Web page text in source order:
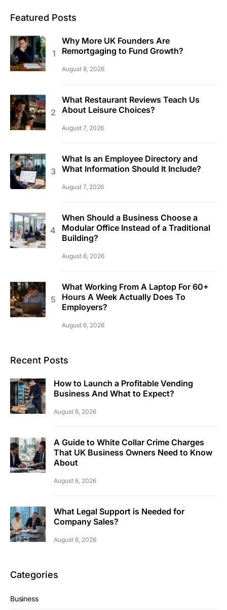
Featured Posts
Why More UK Founders Are
Remortgaging to Fund Growth?
August 8, 2026
What Restaurant Reviews Teach Us
About Leisure Choices?
August 7, 2026
What Is an Employee Directory and
What Information Should It Include?
August 7, 2026
When Should a Business Choose a
Modular Office Instead of a Traditional
Building?
August 6, 2026
What Working From A Laptop For 60+
Hours A Week Actually Does To
Employers?
August 6, 2026
Recent Posts
How to Launch a Profitable Vending
Business And What to Expect?
August 6, 2026
A Guide to White Collar Crime Charges
That UK Business Owners Need to Know
About
August 6, 2026
What Legal Support is Needed for
Company Sales?
August 6, 2026
Categories
Business